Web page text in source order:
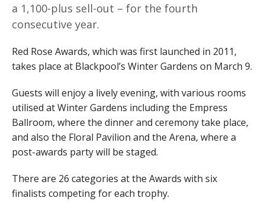
a 1,100-plus sell-out – for the fourth
consecutive year.
Red Rose Awards, which was first launched in 2011,
takes place at Blackpool’s Winter Gardens on March 9.
Guests will enjoy a lively evening, with various rooms
utilised at Winter Gardens including the Empress
Ballroom, where the dinner and ceremony take place,
and also the Floral Pavilion and the Arena, where a
post-awards party will be staged.
There are 26 categories at the Awards with six
finalists competing for each trophy.